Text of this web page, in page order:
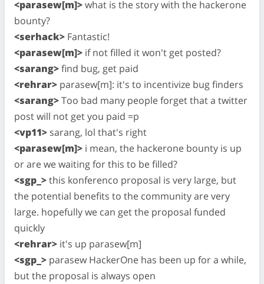
<parasew[m]>what is the story with the hackerone
bounty?
<serhack> Fantastic!
<parasew[m]> if not filled it won't get posted?
<sarang>find bug, get paid
<rehrar> parasew[m]: it's to incentivize bug finders
<sarang>Too bad many people forget that a twitter
post will not get you paid =p
<vp11> sarang, lol that's right
<parasew[m]> i mean, the hackerone bounty is up
or are we waiting for this to be filled?
<sgp_>this konferenco proposal is very large, but
the potential benefits to the community are very
large. hopefully we can get the proposal funded
quickly
<rehrar> it's up parasew[m]
<sgp_> parasew HackerOne has been up for a while,
but the proposal is always open